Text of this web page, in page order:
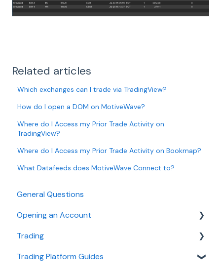
Related articles
Which exchanges can I trade via TradingView?
How do I open a DOM on MotiveWave?
Where do I Access my Prior Trade Activity on
TradingView?
Where do I Access my Prior Trade Activity on Bookmap?
What Datafeeds does MotiveWave Connect to?
General Questions
Opening an Account
Ironbeam
Phillip Capital
Trading
Fees
Trading Platform Guides